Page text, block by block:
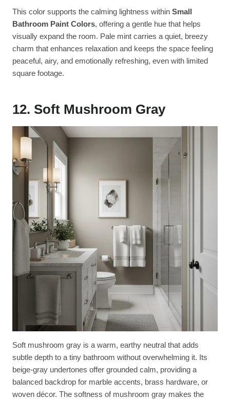
This color supports the calming lightness within Small
Bathroom Paint Colors, offering a gentle hue that helps
visually expand the room. Pale mint carries a quiet, breezy
charm that enhances relaxation and keeps the space feeling
peaceful, airy, and emotionally refreshing, even with limited
square footage.
12. Soft Mushroom Gray
Soft mushroom gray is a warm, earthy neutral that adds
subtle depth to a tiny bathroom without overwhelming it. Its
beige-gray undertones offer grounded calm, providing a
balanced backdrop for marble accents, brass hardware, or
woven décor. The softness of mushroom gray makes the